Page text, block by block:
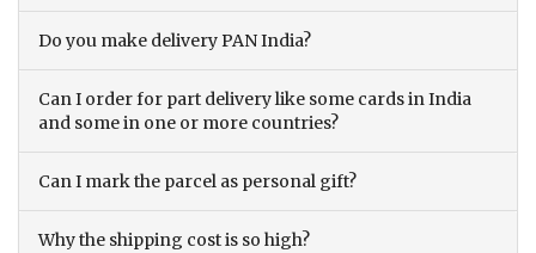
Do you make delivery PAN India?
Can I order for part delivery like some cards in India
and some in one or more countries?
Can I mark the parcel as personal gift?
Why the shipping cost is so high?